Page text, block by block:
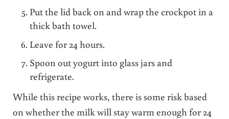
Put the lid back on and wrap the crockpot in a
thick bath towel.
Leave for 24 hours.
Spoon out yogurt into glass jars and
refrigerate.
While this recipe works, there is some risk based
on whether the milk will stay warm enough for 24